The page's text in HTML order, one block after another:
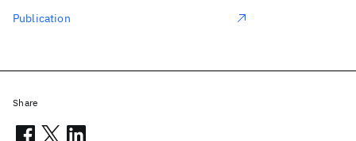
Publication
Share